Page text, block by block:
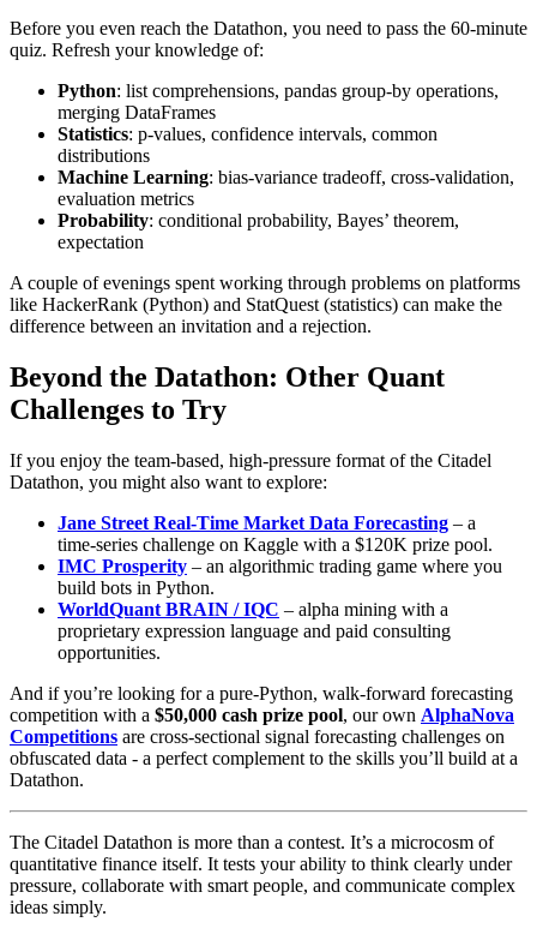
Before you even reach the Datathon, you need to pass the 60‑minute
quiz. Refresh your knowledge of:
Python: list comprehensions, pandas group‑by operations,
merging DataFrames
Statistics: p‑values, confidence intervals, common
distributions
Machine Learning: bias‑variance tradeoff, cross‑validation,
evaluation metrics
Probability: conditional probability, Bayes’ theorem,
expectation
A couple of evenings spent working through problems on platforms
like HackerRank (Python) and StatQuest (statistics) can make the
difference between an invitation and a rejection.
Beyond the Datathon: Other Quant
Challenges to Try
If you enjoy the team‑based, high‑pressure format of the Citadel
Datathon, you might also want to explore:
Jane Street Real‑Time Market Data Forecasting – a
time‑series challenge on Kaggle with a $120K prize pool.
IMC Prosperity – an algorithmic trading game where you
build bots in Python.
WorldQuant BRAIN / IQC – alpha mining with a
proprietary expression language and paid consulting
opportunities.
And if you’re looking for a pure‑Python, walk‑forward forecasting
competition with a $50,000 cash prize pool, our own AlphaNova
Competitions are cross‑sectional signal forecasting challenges on
obfuscated data - a perfect complement to the skills you’ll build at a
Datathon.
The Citadel Datathon is more than a contest. It’s a microcosm of
quantitative finance itself. It tests your ability to think clearly under
pressure, collaborate with smart people, and communicate complex
ideas simply.